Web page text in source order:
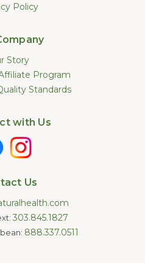
Policy
Story
Program
Standards
with Us
Us
303.845.1827
888.337.0511